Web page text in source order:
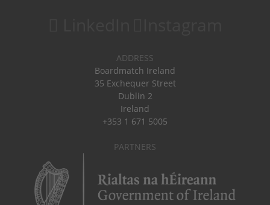
ADDRESS
Boardmatch Ireland
35 Exchequer Street
Dublin 2
Ireland
+353 1 671 5005
PARTNERS